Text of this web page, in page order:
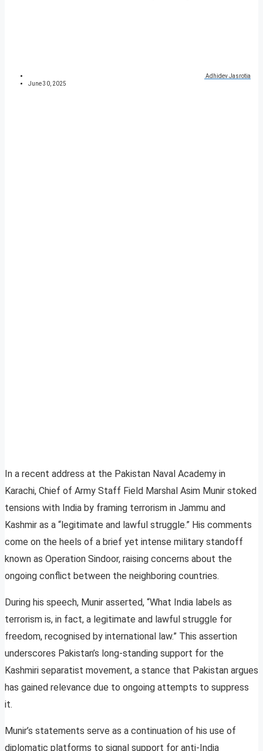
Adhidev Jasrotia
June 30, 2025
In a recent address at the Pakistan Naval Academy in
Karachi, Chief of Army Staff Field Marshal Asim Munir stoked
tensions with India by framing terrorism in Jammu and
Kashmir as a “legitimate and lawful struggle.” His comments
come on the heels of a brief yet intense military standoff
known as Operation Sindoor, raising concerns about the
ongoing conflict between the neighboring countries.
During his speech, Munir asserted, “What India labels as
terrorism is, in fact, a legitimate and lawful struggle for
freedom, recognised by international law.” This assertion
underscores Pakistan’s long-standing support for the
Kashmiri separatist movement, a stance that Pakistan argues
has gained relevance due to ongoing attempts to suppress
it.
Munir’s statements serve as a continuation of his use of
diplomatic platforms to signal support for anti-India